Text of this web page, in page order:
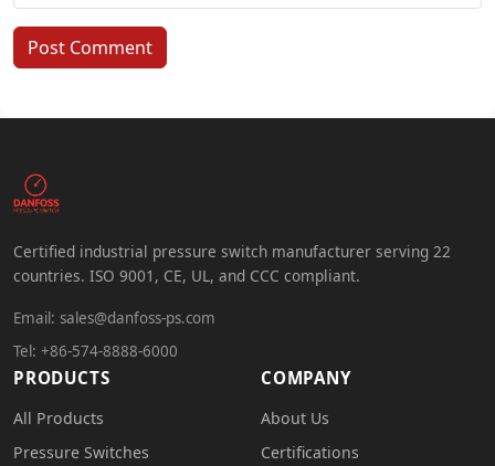
Post Comment
Certified industrial pressure switch manufacturer serving 22
countries. ISO 9001, CE, UL, and CCC compliant.
Email: sales@danfoss-ps.com
Tel: +86-574-8888-6000
PRODUCTS
All Products
Pressure Switches
COMPANY
About Us
Certifications